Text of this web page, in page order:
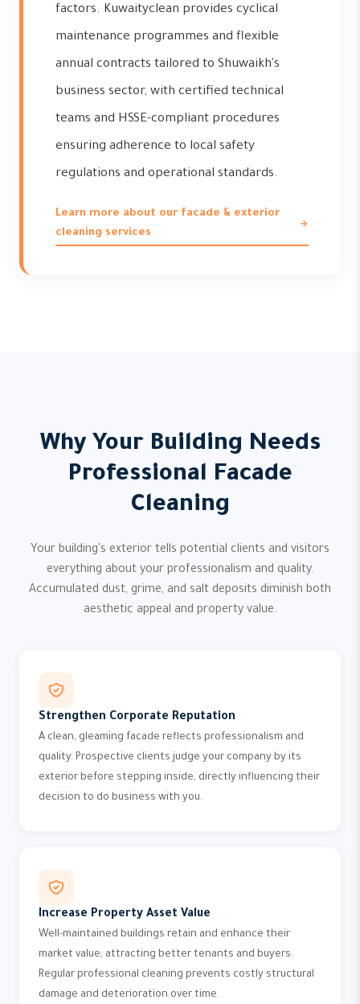
factors. Kuwaityclean provides cyclical
maintenance programmes and flexible
annual contracts tailored to Shuwaikh's
business sector, with certified technical
teams and HSSE-compliant procedures
ensuring adherence to local safety
regulations and operational standards.
Learn more about our facade & exterior
cleaning services
Why Your Building Needs
Professional Facade
Cleaning
Your building's exterior tells potential clients and visitors
everything about your professionalism and quality.
Accumulated dust, grime, and salt deposits diminish both
aesthetic appeal and property value.
Strengthen Corporate Reputation
A clean, gleaming facade reflects professionalism and
quality. Prospective clients judge your company by its
exterior before stepping inside, directly influencing their
decision to do business with you.
Increase Property Asset Value
Well-maintained buildings retain and enhance their
market value, attracting better tenants and buyers.
Regular professional cleaning prevents costly structural
damage and deterioration over time.